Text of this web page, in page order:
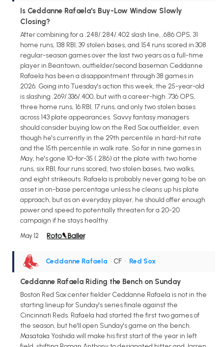
Is Ceddanne Rafaela's Buy-Low Window Slowly
Closing?
After combining for a .248/.284/.402 slash line, .686 OPS, 31
home runs, 138 RBI, 39 stolen bases, and 154 runs scored in 308
regular-season games over the last two years as a full-time
player in Beantown, outfielder/second baseman Ceddanne
Rafaela has been a disappointment through 38 games in
2026. Going into Tuesday's action this week, the 25-year-old
is slashing .269/.336/.400, but with a career-high .736 OPS,
three home runs, 16 RBI, 17 runs, and only two stolen bases
across 143 plate appearances. Savvy fantasy managers
should consider buying low on the Red Sox outfielder, even
though he's currently in the 29th percentile in hard-hit rate
and the 15th percentile in walk rate. So far in nine games in
May, he's gone 10-for-35 (.286) at the plate with two home
runs, six RBI, four runs scored, two stolen bases, two walks,
and eight strikeouts. Rafaela is probably never going to be an
asset in on-base percentage unless he cleans up his plate
approach, but as an everyday player, he should offer enough
power and speed to potentially threaten for a 20-20
campaign if he stays healthy.
May 12
Ceddanne Rafaela • CF • Red Sox
Ceddanne Rafaela Riding the Bench on Sunday
Boston Red Sox center fielder Ceddanne Rafaela is not in the
starting lineup for Sunday's series finale against the
Cincinnati Reds. Rafaela had started the first two games of
the season, but he'll open Sunday's game on the bench.
Masataka Yoshida will make his first start of the year in left